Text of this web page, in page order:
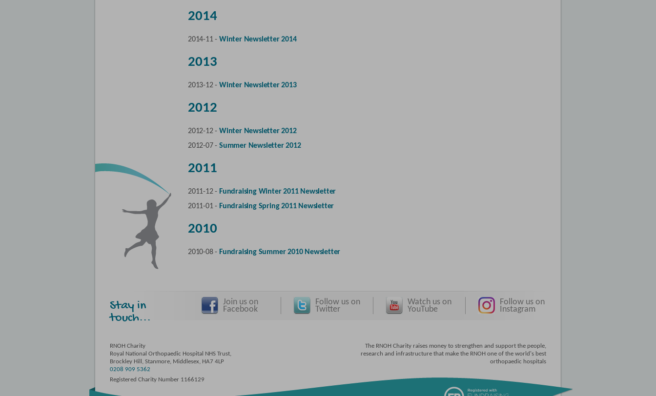
2014
2014-11 - Winter Newsletter 2014
2013
2013-12 - Winter Newsletter 2013
2012
2012-12 - Winter Newsletter 2012
2012-07 - Summer Newsletter 2012
2011
2011-12 - Fundraising Winter 2011 Newsletter
2011-01 - Fundraising Spring 2011 Newsletter
2010
2010-08 - Fundraising Summer 2010 Newsletter
Stay in
touch...
Join us on
Facebook
Follow us on
Twitter
Watch us on
YouTube
Follow us on
Instagram
RNOH Charity
Royal National Orthopaedic Hospital NHS Trust,
Brockley Hill, Stanmore, Middlesex, HA7 4LP
0208 909 5362
Registered Charity Number 1166129
The RNOH Charity raises money to strengthen and support the people,
research and infrastructure that make the RNOH one of the world's best
orthopaedic hospitals